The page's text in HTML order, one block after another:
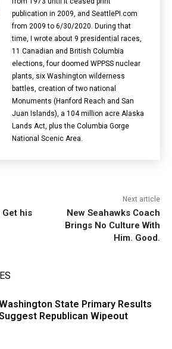
publication in 2009, and SeattlePI.com
from 2009 to 6/30/2020. During that
time, I wrote about 9 presidential races,
11 Canadian and British Columbia
elections‎, four doomed WPPSS nuclear
plants, six Washington wilderness
battles, creation of two national
Monuments (Hanford Reach and San
Juan Islands), a 104 million acre Alaska
Lands Act, plus the Columbia Gorge
National Scenic Area.
Get his
Next article
New Seahawks Coach
Brings No Culture With
Him. Good.
State Primary Results
Republican Wipeout